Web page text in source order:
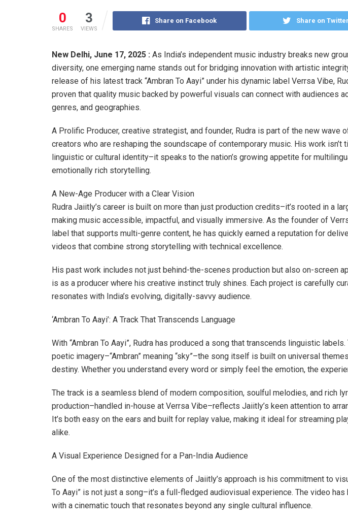
0
SHARES
3
VIEWS
Share on Facebook Share on Twitter
New Delhi, June 17, 2025 : As India’s independent music industry breaks new
diversity, one emerging name stands out for bridging innovation with artistic
release of his latest track “Ambran To Aayi” under his dynamic label Verrsa Vibe,
proven that quality music backed by powerful visuals can connect with audiences
genres, and geographies.
A Prolific Producer, creative strategist, and founder, Rudra is part of the new wave
creators who are reshaping the soundscape of contemporary music. His work isn’t
linguistic or cultural identity–it speaks to the nation’s growing appetite for
emotionally rich storytelling.
A New-Age Producer with a Clear Vision
Rudra Jaiitly’s career is built on more than just production credits–it’s rooted in a
making music accessible, impactful, and visually immersive. As the founder of
label that supports multi-genre content, he has quickly earned a reputation for
videos that combine strong storytelling with technical excellence.
His past work includes not just behind-the-scenes production but also on-screen
is as a producer where his creative instinct truly shines. Each project is carefully
resonates with India’s evolving, digitally-savvy audience.
‘Ambran To Aayi’: A Track That Transcends Language
With “Ambran To Aayi”, Rudra has produced a song that transcends linguistic
poetic imagery–“Ambran” meaning “sky”–the song itself is built on universal
destiny. Whether you understand every word or simply feel the emotion, the
The track is a seamless blend of modern composition, soulful melodies, and rich
production–handled in-house at Verrsa Vibe–reflects Jaiitly’s keen attention to
It’s both easy on the ears and built for replay value, making it ideal for streaming
alike.
A Visual Experience Designed for a Pan-India Audience
One of the most distinctive elements of Jaiitly’s approach is his commitment to
To Aayi” is not just a song–it’s a full-fledged audiovisual experience. The video
with a cinematic touch that resonates beyond any single cultural influence.